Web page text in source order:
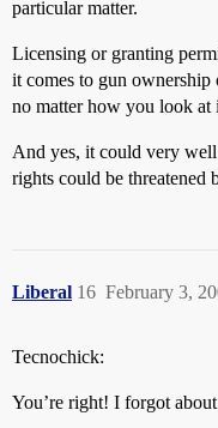
particular matter.
Licensing or granting
it comes to gun ownership
no matter how you look at
And yes, it could very
rights could be threatened
Liberal February 3,
16
Tecnochick:
You’re right! I forgot